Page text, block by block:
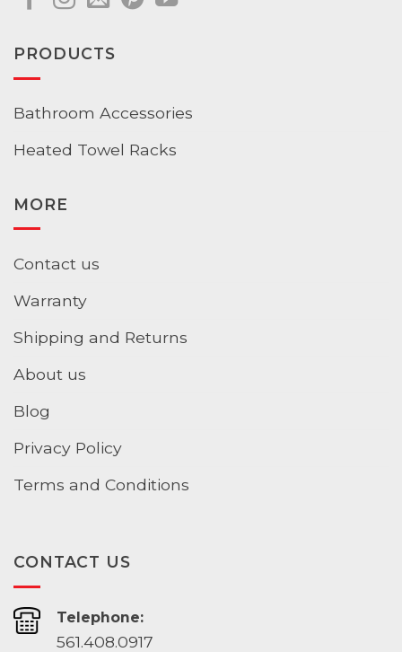
PRODUCTS
Bathroom Accessories
Heated Towel Racks
MORE
Contact us
Warranty
Shipping and Returns
About us
Blog
Privacy Policy
Terms and Conditions
CONTACT US
Telephone:
561.408.0917